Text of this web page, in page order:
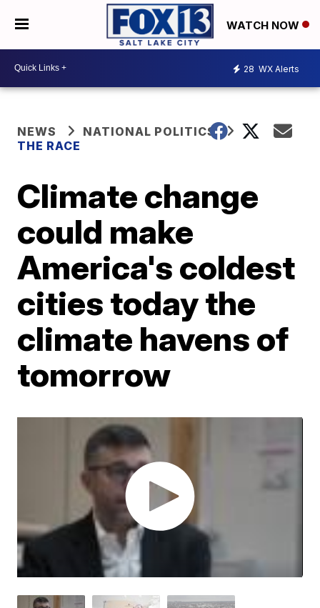
WATCH NOW
28 WX Alerts
NEWS
NATIONAL POLITICS
THE RACE
Climate change
could make
America's coldest
cities today the
climate havens of
tomorrow